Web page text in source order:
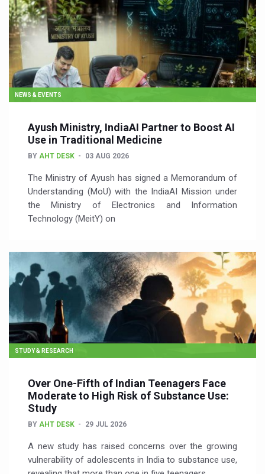
NEWS & EVENTS
Ayush Ministry, IndiaAI Partner to Boost AI
Use in Traditional Medicine
BY AHT DESK 03 AUG 2026
The Ministry of Ayush has signed a Memorandum of
Understanding (MoU) with the IndiaAI Mission under
the Ministry of Electronics and Information
Technology (MeitY) on
STUDY & RESEARCH
Over One-Fifth of Indian Teenagers Face
Moderate to High Risk of Substance Use:
Study
BY AHT DESK 29 JUL 2026
A new study has raised concerns over the growing
vulnerability of adolescents in India to substance use,